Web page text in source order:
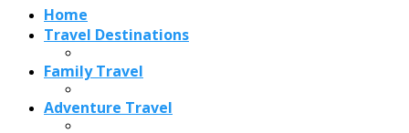
Home
Travel Destinations
Family Travel
Adventure Travel